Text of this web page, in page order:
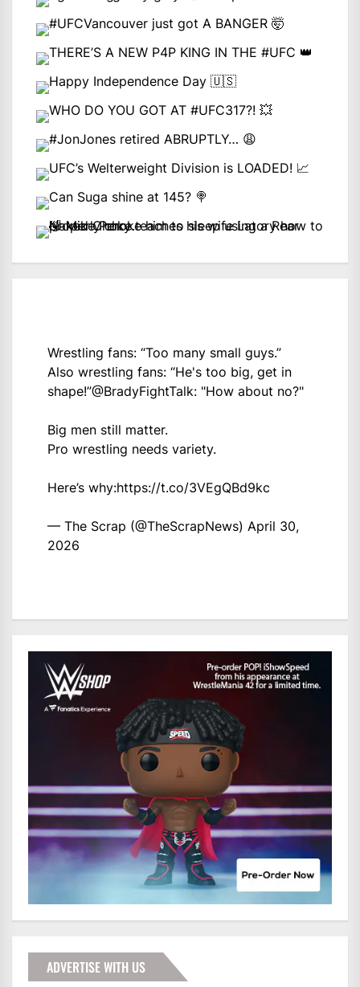
Wrestling fans: “Too many small guys.”
Also wrestling fans: “He's too big, get in
shape!”@BradyFightTalk: "How about no?"
Big men still matter.
Pro wrestling needs variety.
Here’s why:https://t.co/3VEgQBd9kc
— The Scrap (@TheScrapNews) April 30,
2026
ADVERTISE WITH US